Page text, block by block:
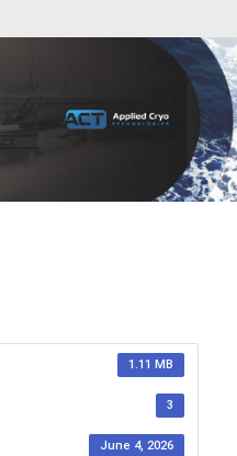
1.11 MB
3
June 4, 2026